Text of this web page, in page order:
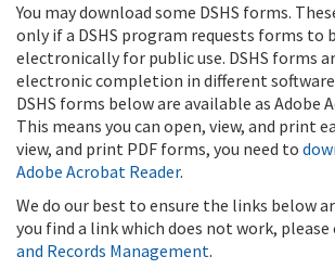
You may download some DSHS forms.
only if a DSHS program requests forms to
electronically for public use. DSHS forms
electronic completion in different
DSHS forms below are available as Adobe
This means you can open, view, and print
view, and print PDF forms, you need to
Adobe Acrobat Reader.
We do our best to ensure the links below
you find a link which does not work,
and Records Management.